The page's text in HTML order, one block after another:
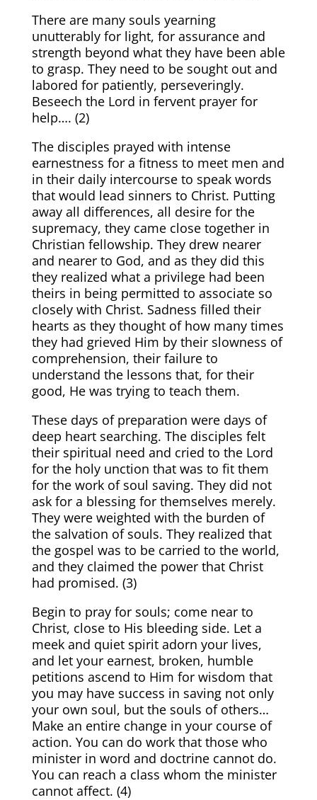
There are many souls yearning
unutterably for light, for assurance and
strength beyond what they have been able
to grasp. They need to be sought out and
labored for patiently, perseveringly.
Beseech the Lord in fervent prayer for
help…. (2)
The disciples prayed with intense
earnestness for a fitness to meet men and
in their daily intercourse to speak words
that would lead sinners to Christ. Putting
away all differences, all desire for the
supremacy, they came close together in
Christian fellowship. They drew nearer
and nearer to God, and as they did this
they realized what a privilege had been
theirs in being permitted to associate so
closely with Christ. Sadness filled their
hearts as they thought of how many times
they had grieved Him by their slowness of
comprehension, their failure to
understand the lessons that, for their
good, He was trying to teach them.
These days of preparation were days of
deep heart searching. The disciples felt
their spiritual need and cried to the Lord
for the holy unction that was to fit them
for the work of soul saving. They did not
ask for a blessing for themselves merely.
They were weighted with the burden of
the salvation of souls. They realized that
the gospel was to be carried to the world,
and they claimed the power that Christ
had promised. (3)
Begin to pray for souls; come near to
Christ, close to His bleeding side. Let a
meek and quiet spirit adorn your lives,
and let your earnest, broken, humble
petitions ascend to Him for wisdom that
you may have success in saving not only
your own soul, but the souls of others…
Make an entire change in your course of
action. You can do work that those who
minister in word and doctrine cannot do.
You can reach a class whom the minister
cannot affect. (4)